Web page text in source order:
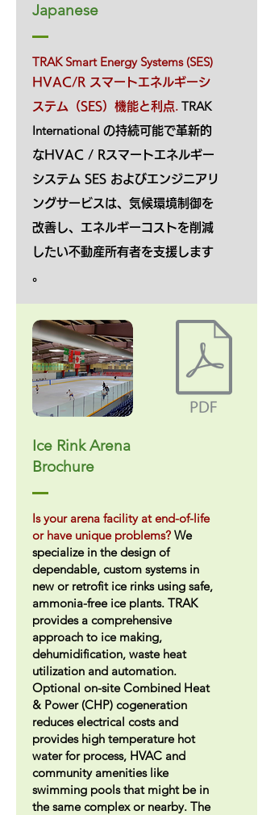
Japanese
TRAK Smart Energy Systems (SES)
HVAC/R スマートエネルギーシ
ステム（SES）機能と利点. TRAK
International の持続可能で革新的
なHVAC / Rスマートエネルギー
システム SES およびエンジニアリ
ングサービスは、気候環境制御を
改善し、エネルギーコストを削減
したい不動産所有者を支援します
。
Ice Rink Arena
Brochure
Is your arena facility at end-of-life
or have unique problems? We
specialize in the design of
dependable, custom systems in
new or retrofit ice rinks using safe,
ammonia-free ice plants. TRAK
provides a comprehensive
approach to ice making,
dehumidification, waste heat
utilization and automation.
Optional on-site Combined Heat
& Power (CHP) cogeneration
reduces electrical costs and
provides high temperature hot
water for process, HVAC and
community amenities like
swimming pools that might be in
the same complex or nearby. The